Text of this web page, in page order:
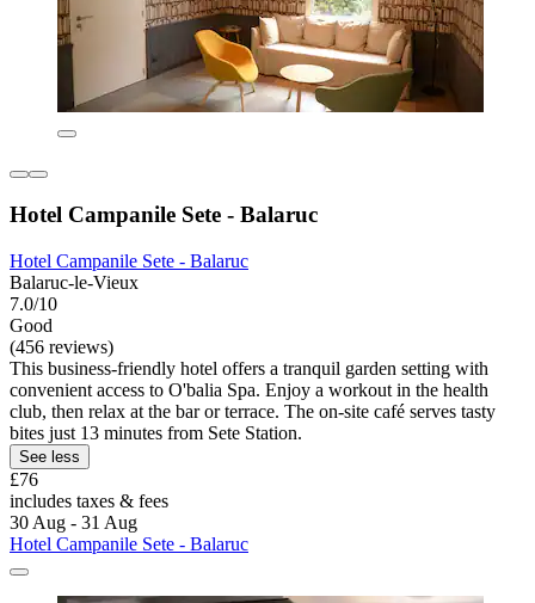
Hotel Campanile Sete - Balaruc
Hotel Campanile Sete - Balaruc
Balaruc-le-Vieux
7.0/10
Good
(456 reviews)
This business-friendly hotel offers a tranquil garden setting with
convenient access to O'balia Spa. Enjoy a workout in the health
club, then relax at the bar or terrace. The on-site café serves tasty
bites just 13 minutes from Sete Station.
See less
£76
includes taxes & fees
30 Aug - 31 Aug
Hotel Campanile Sete - Balaruc